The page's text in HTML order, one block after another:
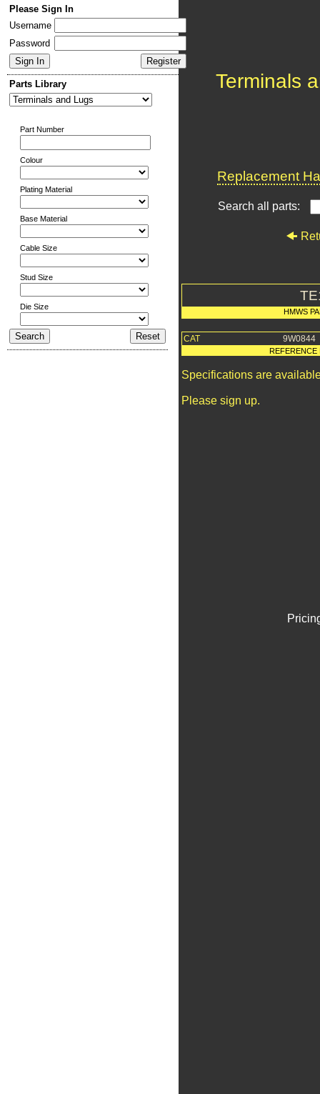
Please Sign In
Username
Password
Parts Library
Part Number
Colour
Plating Material
Base Material
Cable Size
Stud Size
Die Size
Terminals
Replacement
Search all parts:
HMWS
CAT 9W0844
REFERENCE
Specifications are
Please sign up.